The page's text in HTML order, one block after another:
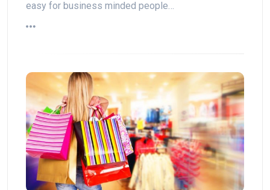
easy for business minded people…